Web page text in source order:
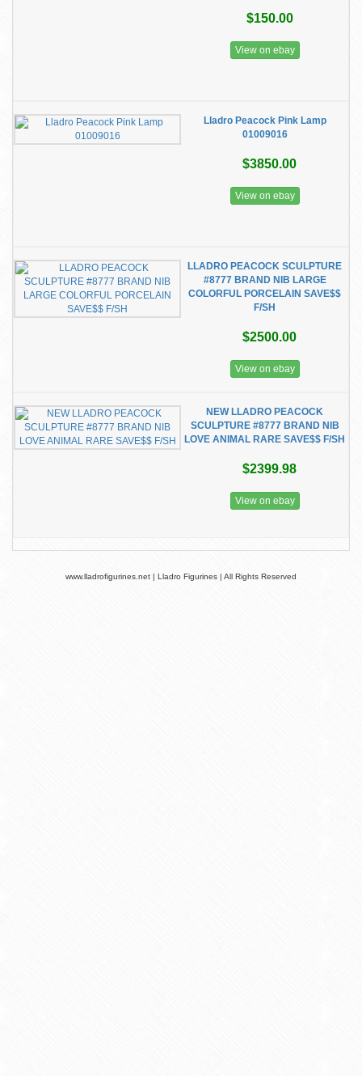
$150.00
View on ebay
Lladro Peacock Pink Lamp
01009016
$3850.00
View on ebay
LLADRO PEACOCK SCULPTURE
#8777 BRAND NIB LARGE
COLORFUL PORCELAIN SAVE$$
F/SH
$2500.00
View on ebay
NEW LLADRO PEACOCK
SCULPTURE #8777 BRAND NIB
LOVE ANIMAL RARE SAVE$$ F/SH
$2399.98
View on ebay
www.lladrofigurines.net | Lladro Figurines | All Rights Reserved